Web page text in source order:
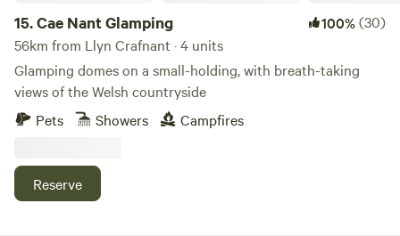
15.Cae Nant Glamping 100%(30)
56km from Llyn Crafnant · 4 units
Glamping domes on a small-holding, with breath-taking
views of the Welsh countryside
Pets
Showers Campfires
Reserve